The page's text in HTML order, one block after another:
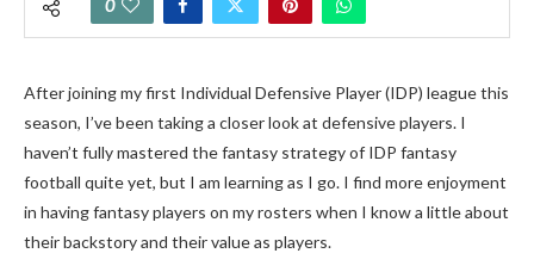
0
After joining my first Individual Defensive Player (IDP) league this
season, I’ve been taking a closer look at defensive players. I
haven’t fully mastered the fantasy strategy of IDP fantasy
football quite yet, but I am learning as I go. I find more enjoyment
in having fantasy players on my rosters when I know a little about
their backstory and their value as players.